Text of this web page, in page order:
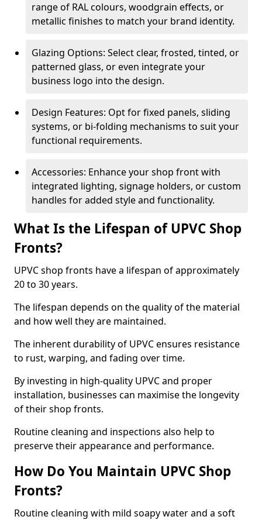
range of RAL colours, woodgrain effects, or
metallic finishes to match your brand identity.
Glazing Options: Select clear, frosted, tinted, or
patterned glass, or even integrate your
business logo into the design.
Design Features: Opt for fixed panels, sliding
systems, or bi-folding mechanisms to suit your
functional requirements.
Accessories: Enhance your shop front with
integrated lighting, signage holders, or custom
handles for added style and functionality.
What Is the Lifespan of UPVC Shop
Fronts?
UPVC shop fronts have a lifespan of approximately
20 to 30 years.
The lifespan depends on the quality of the material
and how well they are maintained.
The inherent durability of UPVC ensures resistance
to rust, warping, and fading over time.
By investing in high-quality UPVC and proper
installation, businesses can maximise the longevity
of their shop fronts.
Routine cleaning and inspections also help to
preserve their appearance and performance.
How Do You Maintain UPVC Shop
Fronts?
Routine cleaning with mild soapy water and a soft